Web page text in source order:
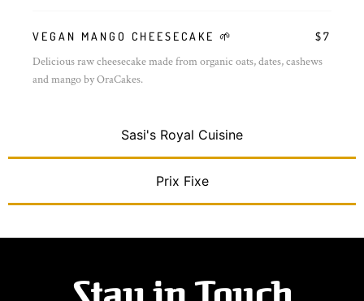
Sasi's Royal Cuisine
Prix Fixe
VEGAN MANGO CHEESECAKE 🌱 $7
Delicious raw cheesecake made from organic oats, dates, cashews
and mango by OraCakes.